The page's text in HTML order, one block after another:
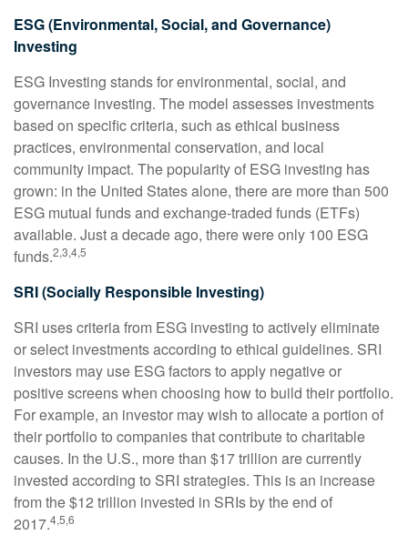
ESG (Environmental, Social, and Governance)
Investing
ESG Investing stands for environmental, social, and
governance investing. The model assesses investments
based on specific criteria, such as ethical business
practices, environmental conservation, and local
community impact. The popularity of ESG investing has
grown: in the United States alone, there are more than 500
ESG mutual funds and exchange-traded funds (ETFs)
available. Just a decade ago, there were only 100 ESG
funds.2,3,4,5
SRI (Socially Responsible Investing)
SRI uses criteria from ESG investing to actively eliminate
or select investments according to ethical guidelines. SRI
investors may use ESG factors to apply negative or
positive screens when choosing how to build their portfolio.
For example, an investor may wish to allocate a portion of
their portfolio to companies that contribute to charitable
causes. In the U.S., more than $17 trillion are currently
invested according to SRI strategies. This is an increase
from the $12 trillion invested in SRIs by the end of
2017.4,5,6